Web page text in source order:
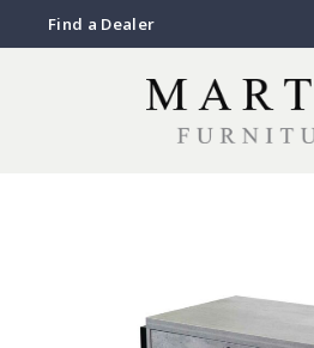
Find a Dealer